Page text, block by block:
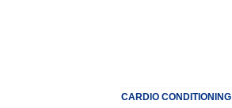
CARDIO CONDITIONING